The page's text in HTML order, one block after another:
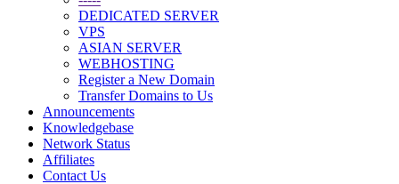
DEDICATED SERVER
VPS
ASIAN SERVER
WEBHOSTING
Register a New Domain
Transfer Domains to Us
Announcements
Knowledgebase
Network Status
Affiliates
Contact Us